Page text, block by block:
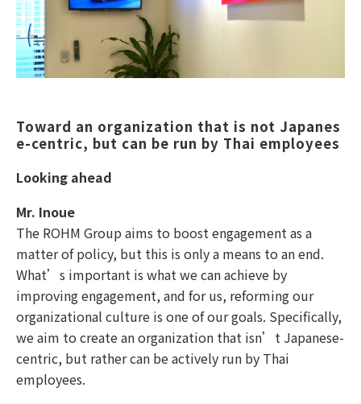
Toward an organization that is not Japanes
e-centric, but can be run by Thai employees
Looking ahead
Mr. Inoue
The ROHM Group aims to boost engagement as a
matter of policy, but this is only a means to an end.
What’s important is what we can achieve by
improving engagement, and for us, reforming our
organizational culture is one of our goals. Specifically,
we aim to create an organization that isn’t Japanese-
centric, but rather can be actively run by Thai
employees.